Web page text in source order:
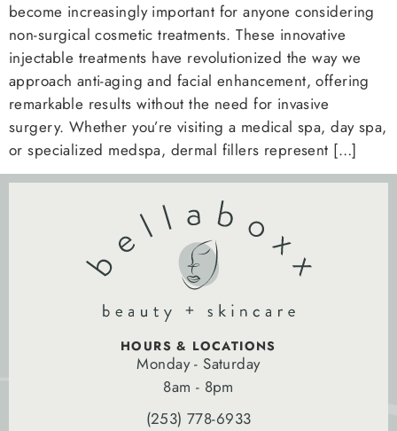
become increasingly important for anyone considering
non-surgical cosmetic treatments. These innovative
injectable treatments have revolutionized the way we
approach anti-aging and facial enhancement, offering
remarkable results without the need for invasive
surgery. Whether you’re visiting a medical spa, day spa,
or specialized medspa, dermal fillers represent […]
HOURS & LOCATIONS
Monday - Saturday
8am - 8pm
(253) 778-6933